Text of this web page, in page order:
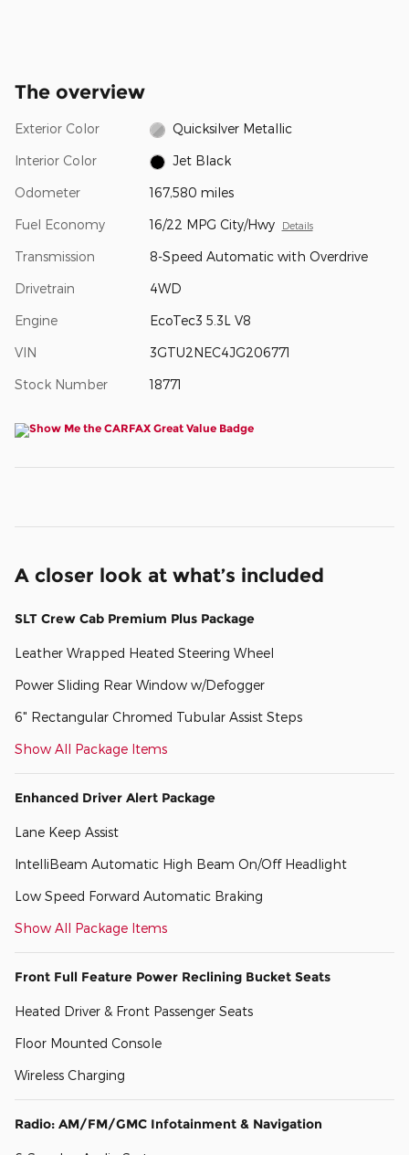
The overview
Exterior Color Quicksilver Metallic
Interior Color Jet Black
Odometer 167,580 miles
Fuel Economy 16/22 MPG City/Hwy Details
Transmission 8-Speed Automatic with Overdrive
Drivetrain 4WD
Engine EcoTec3 5.3L V8
VIN 3GTU2NEC4JG206771
Stock Number 18771
A closer look at what’s included
SLT Crew Cab Premium Plus Package
Leather Wrapped Heated Steering Wheel
Power Sliding Rear Window w/Defogger
6" Rectangular Chromed Tubular Assist Steps
Show All Package Items
Enhanced Driver Alert Package
Lane Keep Assist
IntelliBeam Automatic High Beam On/Off Headlight
Low Speed Forward Automatic Braking
Show All Package Items
Front Full Feature Power Reclining Bucket Seats
Heated Driver & Front Passenger Seats
Floor Mounted Console
Wireless Charging
Radio: AM/FM/GMC Infotainment & Navigation